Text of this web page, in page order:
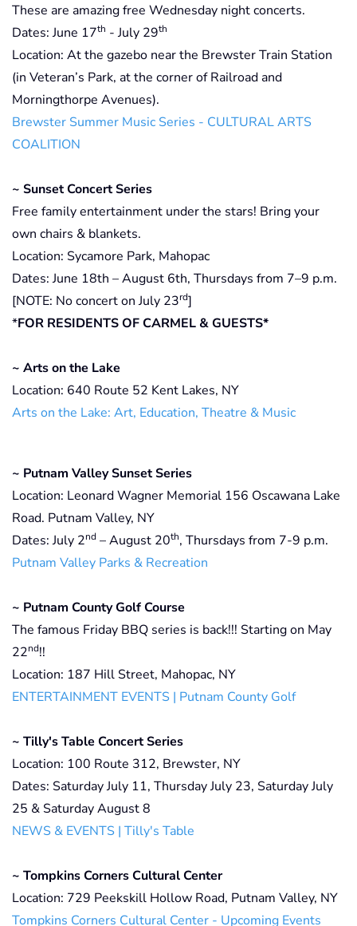
These are amazing free Wednesday night concerts.
Dates: June 17th - July 29th
Location: At the gazebo near the Brewster Train Station
(in Veteran’s Park, at the corner of Railroad and
Morningthorpe Avenues).
Brewster Summer Music Series - CULTURAL ARTS
COALITION
~ Sunset Concert Series
Free family entertainment under the stars! Bring your
own chairs & blankets.
Location: Sycamore Park, Mahopac
Dates: June 18th – August 6th, Thursdays from 7–9 p.m.
[NOTE: No concert on July 23rd]
*FOR RESIDENTS OF CARMEL & GUESTS*
~ Arts on the Lake
Location: 640 Route 52 Kent Lakes, NY
Arts on the Lake: Art, Education, Theatre & Music
~ Putnam Valley Sunset Series
Location: Leonard Wagner Memorial 156 Oscawana Lake
Road. Putnam Valley, NY
Dates: July 2nd – August 20th, Thursdays from 7-9 p.m.
Putnam Valley Parks & Recreation
~ Putnam County Golf Course
The famous Friday BBQ series is back!!! Starting on May
22nd!!
Location: 187 Hill Street, Mahopac, NY
ENTERTAINMENT EVENTS | Putnam County Golf
~ Tilly's Table Concert Series
Location: 100 Route 312, Brewster, NY
Dates: Saturday July 11, Thursday July 23, Saturday July
25 & Saturday August 8
NEWS & EVENTS | Tilly's Table
~ Tompkins Corners Cultural Center
Location: 729 Peekskill Hollow Road, Putnam Valley, NY
Tompkins Corners Cultural Center - Upcoming Events